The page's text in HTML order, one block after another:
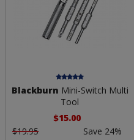
Blackburn Mini-Switch Multi
Tool
$15.00
$19.95
Save 24%